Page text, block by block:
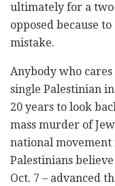
ultimately for a
opposed because
mistake.
Anybody who
single Palestinian
20 years to look
mass murder of
national movement
Palestinians
Oct. 7 – advanced